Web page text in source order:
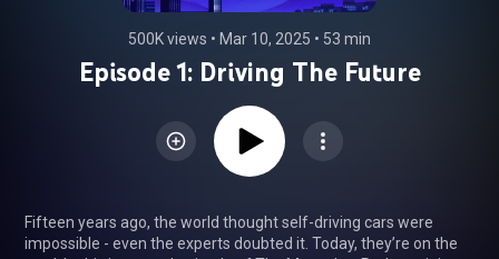
500K views • Mar 10, 2025 • 53 min
Episode 1: Driving The Future
Fifteen years ago, the world thought self-driving cars were
impossible - even the experts doubted it. Today, they’re on the